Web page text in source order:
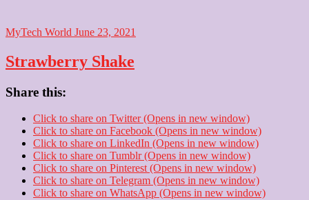
MyTech World June 23, 2021
Strawberry Shake
Share this:
Click to share on Twitter (Opens in new window)
Click to share on Facebook (Opens in new window)
Click to share on LinkedIn (Opens in new window)
Click to share on Tumblr (Opens in new window)
Click to share on Pinterest (Opens in new window)
Click to share on Telegram (Opens in new window)
Click to share on WhatsApp (Opens in new window)